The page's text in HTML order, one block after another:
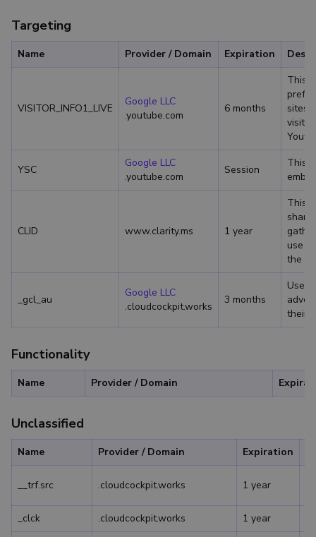
Targeting
Name Provider / Domain Expiration
VISITOR_INFO1_LIVE
Google LLC
.youtube.com
6 months
This
YSC
Google LLC
.youtube.com
Session
This
CLID www.clarity.ms 1 year
This
use
the
_gcl_au
Google LLC
.cloudcockpit.works
3 months
Used
their
Functionality
Name Provider / Domain
Unclassified
Name Provider / Domain Expiration
__trf.src .cloudcockpit.works 1 year
_clck
.cloudcockpit.works 1 year